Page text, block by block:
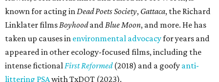
known for acting inDead Poets Society, Gattaca, the Richard
Linklater filmsBoyhoodandBlue Moon, and more. He has
taken up causes in environmental advocacyfor years and
appeared in other ecology-focused films, including the
intense fictionalFirst Reformed(2018) and a goofy anti-
littering PSAwith TxDOT (2023).